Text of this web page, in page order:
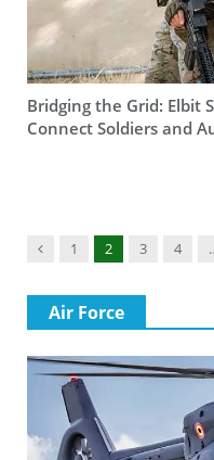
Bridging the Grid: Elbit
Connect Soldiers and
Previous
1 2 3 4
Air Force